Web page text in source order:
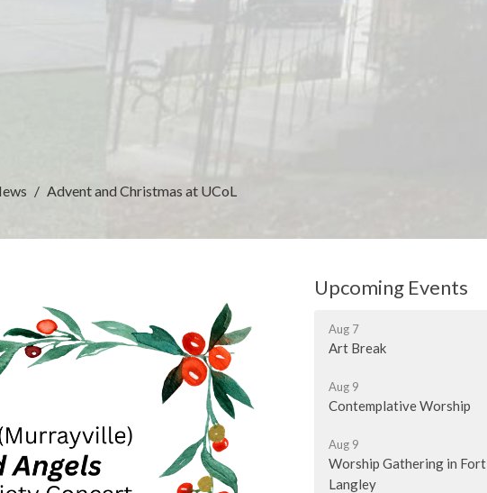
Advent and Christmas at UCoL
Upcoming Events
Aug 7
Art Break
Aug 9
Contemplative Worship
Aug 9
Worship Gathering in Fort
Langley